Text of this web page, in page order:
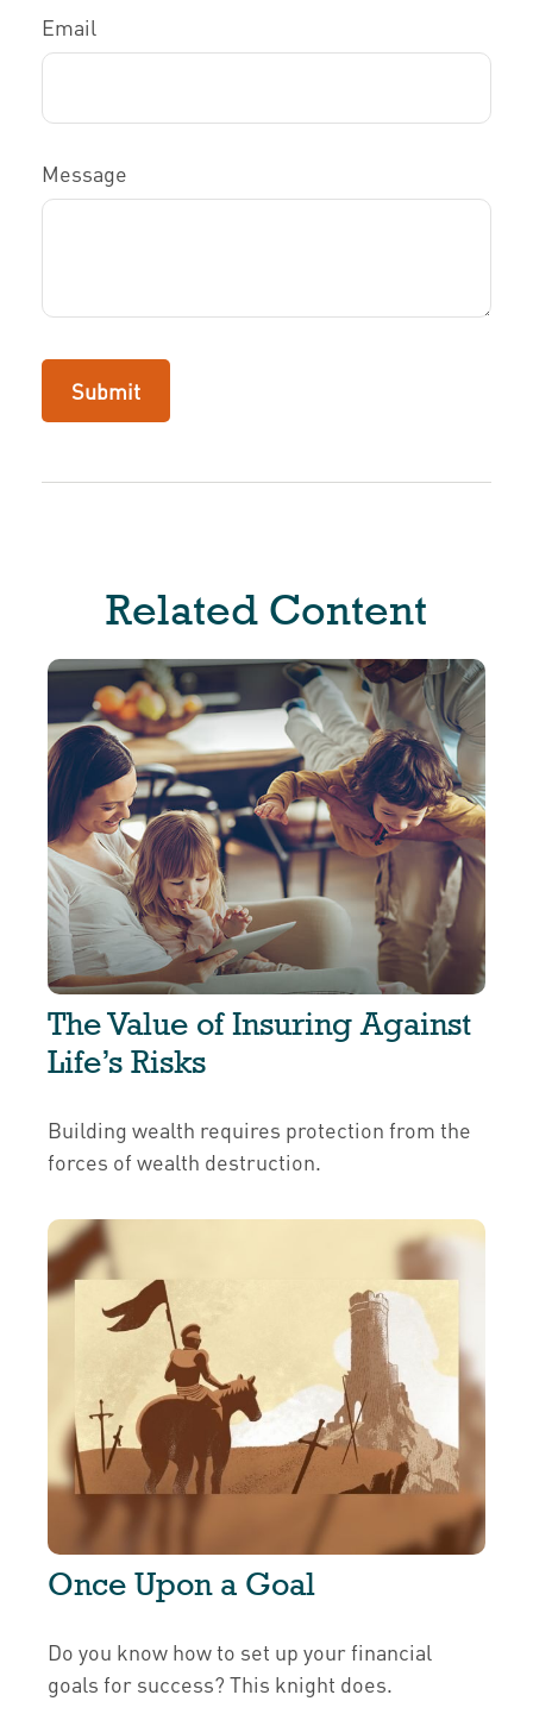
Email
Message
Related Content
The Value of Insuring Against
Life’s Risks
Building wealth requires protection from the
forces of wealth destruction.
Once Upon a Goal
Do you know how to set up your financial
goals for success? This knight does.